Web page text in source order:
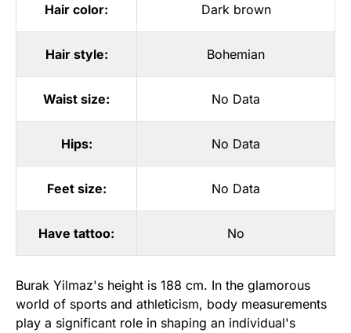
Hair color: Dark brown
Hair style: Bohemian
Waist size: No Data
Hips: No Data
Feet size: No Data
Have tattoo: No
Burak Yilmaz's height is 188 cm. In the glamorous
world of sports and athleticism, body measurements
play a significant role in shaping an individual's